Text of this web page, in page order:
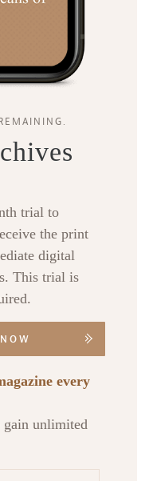
trial to
the print
digital
This trial is
NOW
every
gain unlimited